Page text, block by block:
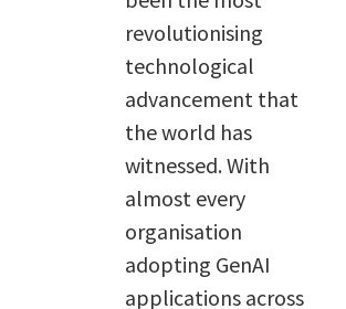
revolutionising
technological
advancement that
the world has
witnessed. With
almost every
organisation
adopting GenAI
applications across